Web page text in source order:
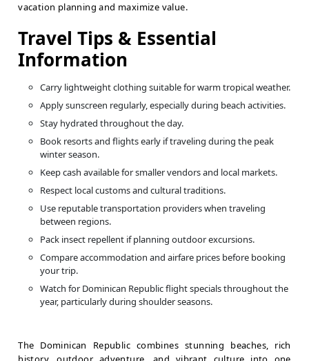
vacation planning and maximize value.
Travel Tips & Essential
Information
Carry lightweight clothing suitable for warm tropical weather.
Apply sunscreen regularly, especially during beach activities.
Stay hydrated throughout the day.
Book resorts and flights early if traveling during the peak
winter season.
Keep cash available for smaller vendors and local markets.
Respect local customs and cultural traditions.
Use reputable transportation providers when traveling
between regions.
Pack insect repellent if planning outdoor excursions.
Compare accommodation and airfare prices before booking
your trip.
Watch for Dominican Republic flight specials throughout the
year, particularly during shoulder seasons.
The Dominican Republic combines stunning beaches, rich